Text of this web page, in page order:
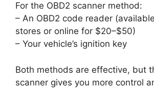
For the OBD2 scanner method:
– An OBD2 code reader
stores or online for $20–$50)
– Your vehicle’s ignition key
Both methods are effective, but
scanner gives you more control